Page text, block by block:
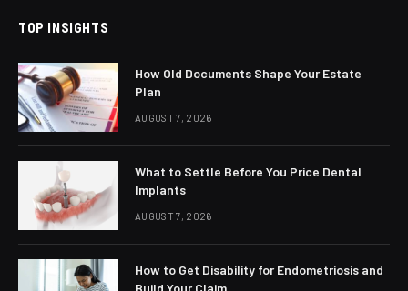
TOP INSIGHTS
How Old Documents Shape Your Estate
Plan
AUGUST 7, 2026
What to Settle Before You Price Dental
Implants
AUGUST 7, 2026
How to Get Disability for Endometriosis and
Build Your Claim